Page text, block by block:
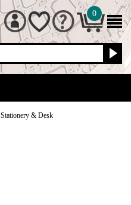
0
Stationery & Desk